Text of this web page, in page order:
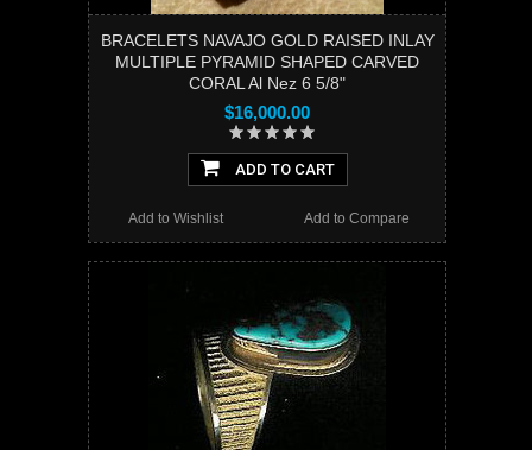
BRACELETS NAVAJO GOLD RAISED INLAY
MULTIPLE PYRAMID SHAPED CARVED
CORAL Al Nez 6 5/8"
$16,000.00
ADD TO CART
Add to Compare
Add to Wishlist